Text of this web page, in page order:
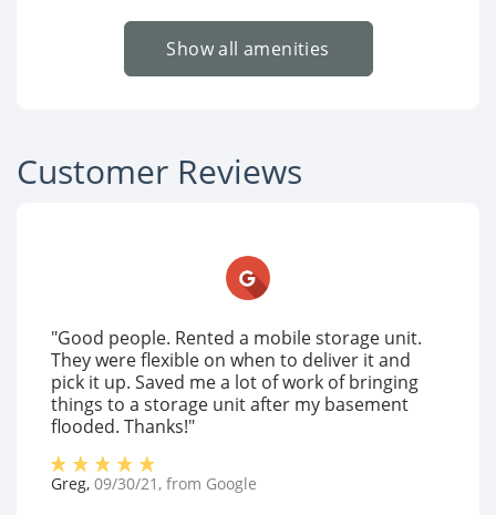
Show all amenities
Customer Reviews
"Good people. Rented a mobile storage unit.
They were flexible on when to deliver it and
pick it up. Saved me a lot of work of bringing
things to a storage unit after my basement
flooded. Thanks!"
Greg, 09/30/21 , from Google